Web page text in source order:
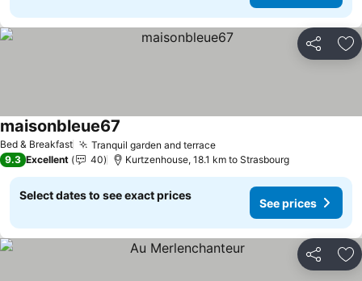
Share
Bed & Breakfast Tranquil garden and terraceSee prices
maisonbleue67
9.3 Excellent 40 Kurtzenhouse, 18.1 km to Strasbourg
Select dates to see exact prices
See prices
Share